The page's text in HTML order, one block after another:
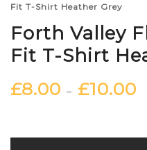
Fit T-Shirt Heather Grey
Forth Valley
Fit T-Shirt
£8.00 – £10.00